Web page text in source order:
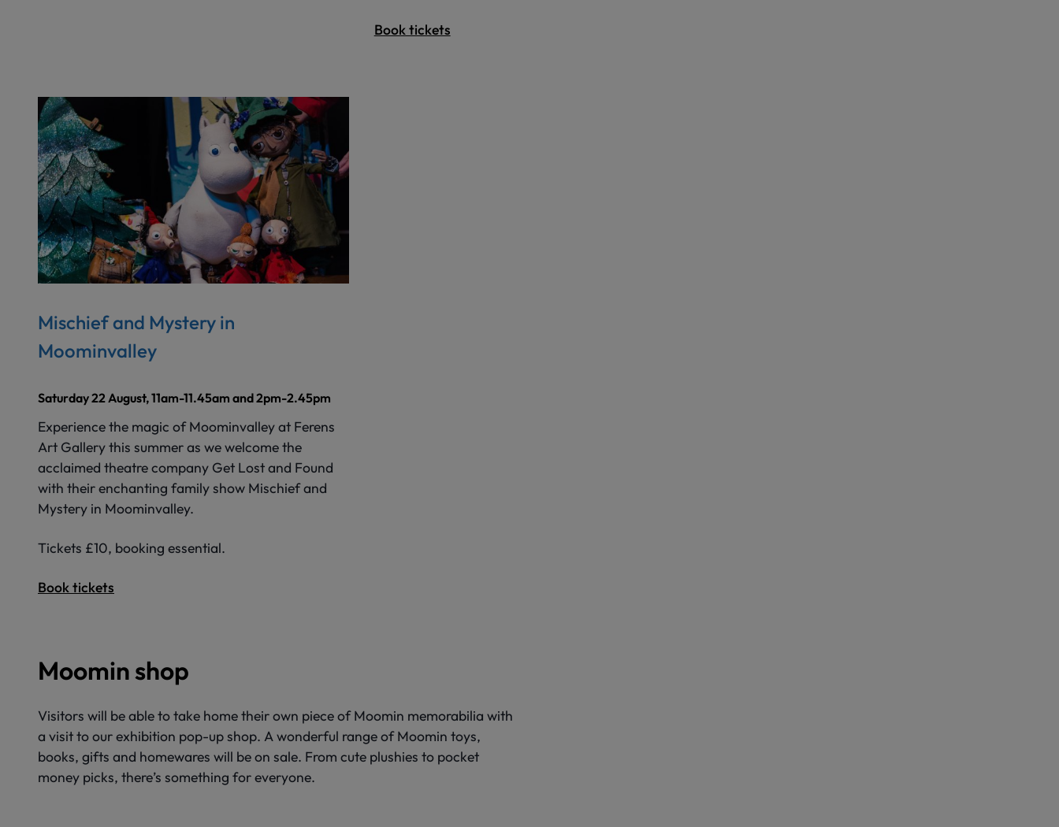
Book tickets
Mischief and Mystery in
Moominvalley
Saturday 22 August, 11am-11.45am and 2pm-2.45pm
Experience the magic of Moominvalley at Ferens
Art Gallery this summer as we welcome the
acclaimed theatre company Get Lost and Found
with their enchanting family show Mischief and
Mystery in Moominvalley.
Tickets £10, booking essential.
Book tickets
Moomin shop
Visitors will be able to take home their own piece of Moomin memorabilia with
a visit to our exhibition pop-up shop. A wonderful range of Moomin toys,
books, gifts and homewares will be on sale. From cute plushies to pocket
money picks, there’s something for everyone.